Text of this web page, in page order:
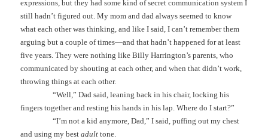
expressions, but they had some kind of secret communication system I
still hadn’t figured out. My mom and dad always seemed to know
what each other was thinking, and like I said, I can’t remember them
arguing but a couple of times—and that hadn’t happened for at least
five years. They were nothing like Billy Harrington’s parents, who
communicated by shouting at each other, and when that didn’t work,
throwing things at each other.
“Well,” Dad said, leaning back in his chair, locking his
fingers together and resting his hands in his lap. Where do I start?”
“I’m not a kid anymore, Dad,” I said, puffing out my chest
and using my bestadult tone.